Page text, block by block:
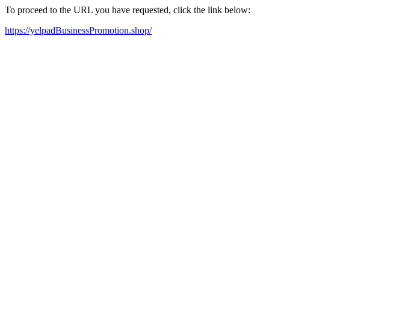
To proceed to the URL you have requested, click the link below:
https://yelpadBusinessPromotion.shop/